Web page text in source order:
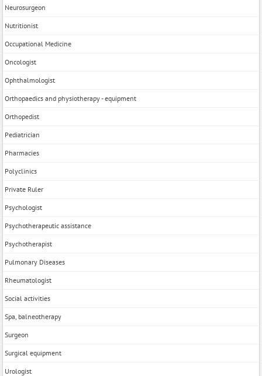
Neurosurgeon
Nutritionist
Occupational Medicine
Oncologist
Ophthalmologist
Orthopaedics and physiotherapy - equipment
Orthopedist
Pediatrician
Pharmacies
Polyclinics
Private Ruler
Psychologist
Psychotherapeutic assistance
Psychotherapist
Pulmonary Diseases
Rheumatologist
Social activities
Spa, balneotherapy
Surgeon
Surgical equipment
Urologist